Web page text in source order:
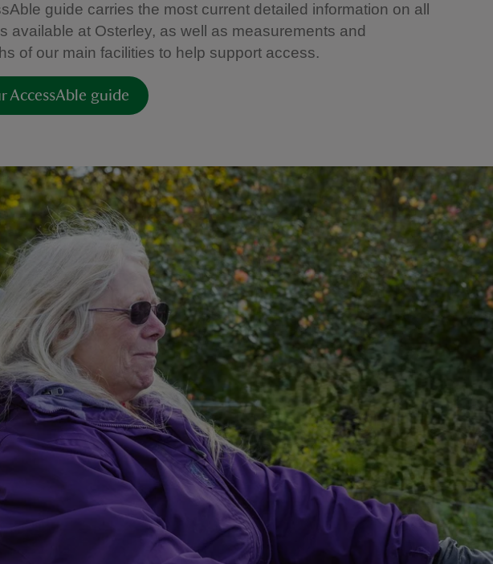
guide carries the most current detailed information on all
available at Osterley, as well as measurements and
of our main facilities to help support access.
AccessAble guide